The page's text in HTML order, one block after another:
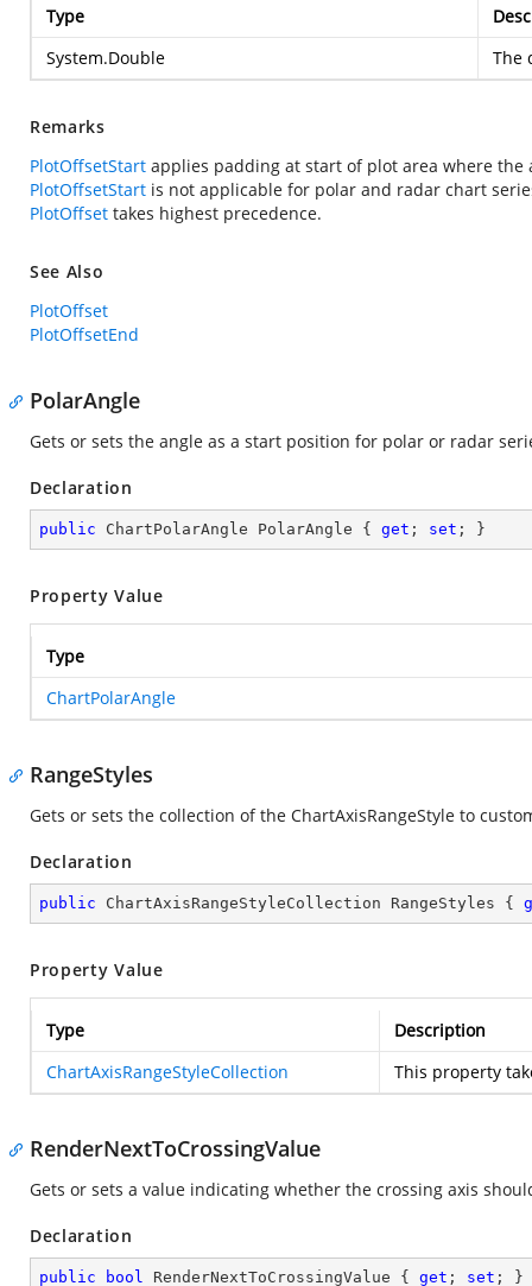
Type
System.Double
The
Remarks
PlotOffsetStart applies padding at start of plot area where
PlotOffsetStart is not applicable for polar and radar chart
PlotOffset takes highest precedence.
See Also
PlotOffset
PlotOffsetEnd
PolarAngle
Gets or sets the angle as a start position for polar or radar
Declaration
public ChartPolarAngle PolarAngle { get ; set ; }
Property Value
Type
ChartPolarAngle
RangeStyles
Gets or sets the collection of the ChartAxisRangeStyle to
Declaration
public ChartAxisRangeStyleCollection RangeStyles {
Property Value
Type
Description
ChartAxisRangeStyleCollection
This property
RenderNextToCrossingValue
Gets or sets a value indicating whether the crossing axis
Declaration
public bool RenderNextToCrossingValue { get ; set ; }